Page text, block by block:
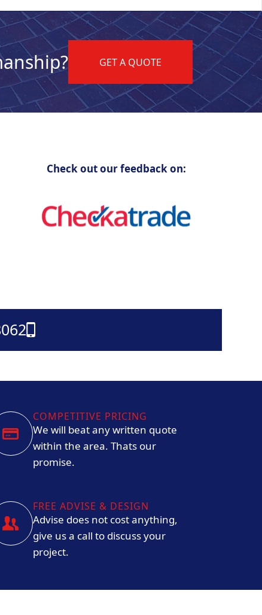
GET A QUOTE
Check out our feedback on:
COMPETITIVE PRICING
We will beat any written quote
within the area. Thats our
promise.
FREE ADVISE & DESIGN
Advise does not cost anything,
give us a call to discuss your
project.